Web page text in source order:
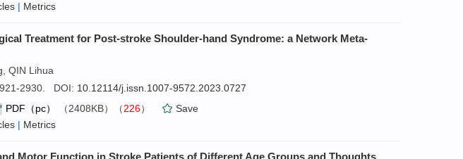
| Metrics
Treatment for Post-stroke Shoulder-hand Syndrome: a Network Meta-
QIN Lihua
2930. DOI: 10.12114/j.issn.1007-9572.2023.0727
PDF（pc） （2408KB）（226）
Save
| Metrics
Motor Function in Stroke Patients of Different Age Groups and Thoughts